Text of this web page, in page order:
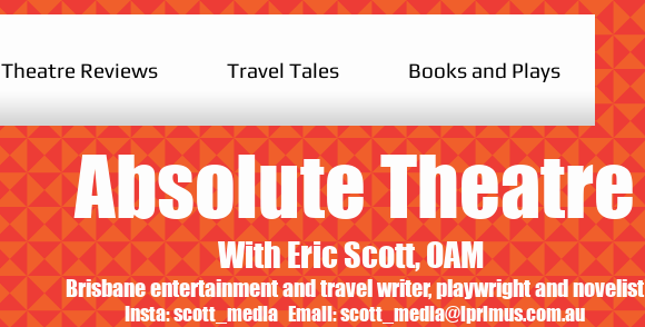
Theatre Reviews Travel Tales Books and Plays
Absolute Theatre
With Eric Scott, OAM
Brisbane entertainment and travel writer, playwright and novelist
Insta: scott_media Email:scott_media@iprimus.com.au